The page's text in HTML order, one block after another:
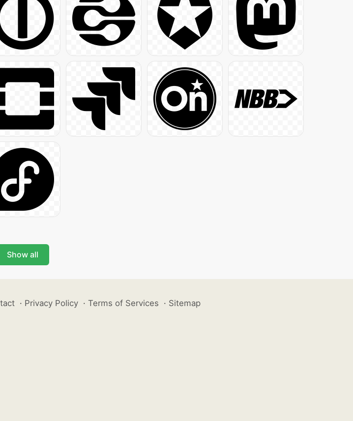
Show all
· Privacy Policy · Terms of Services · Sitemap